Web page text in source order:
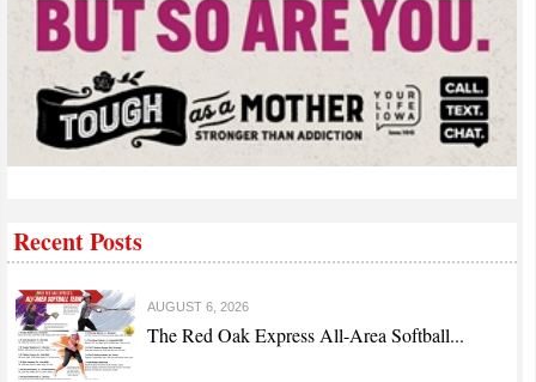
Recent Posts
AUGUST 6, 2026
The Red Oak Express All-Area Softball...